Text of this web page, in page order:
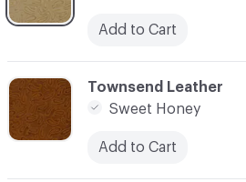
C-000006
Townsend Leather
Sweet Honey
Add to Cart
Add to Cart